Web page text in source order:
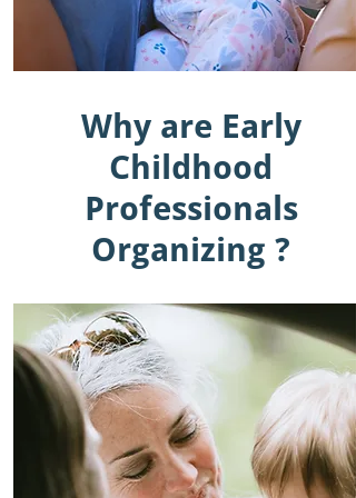
Why are Early
Childhood
Professionals
Organizing ?